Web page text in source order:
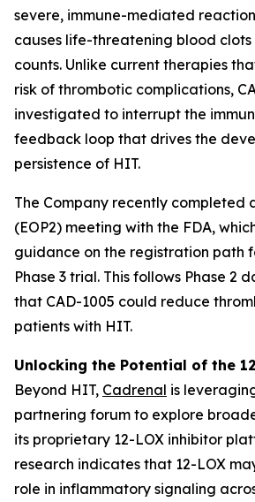
severe, immune-mediated
causes life-threatening blood
counts. Unlike current therapies
risk of thrombotic complications,
investigated to interrupt the
feedback loop that drives the
persistence of HIT.
The Company recently completed
(EOP2) meeting with the FDA,
guidance on the registration path
Phase 3 trial. This follows Phase 2
that CAD-1005 could reduce
patients with HIT.
Unlocking the Potential of the
Beyond HIT, Cadrenal is
partnering forum to explore
its proprietary 12-LOX inhibitor
research indicates that 12-LOX
role in inflammatory signaling